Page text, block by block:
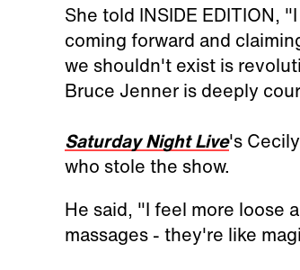
She told INSIDE EDITION,
coming forward and
we shouldn't exist is
Bruce Jenner is deeply
Saturday Night Live's
who stole the show.
He said, "I feel more loose
massages - they're like